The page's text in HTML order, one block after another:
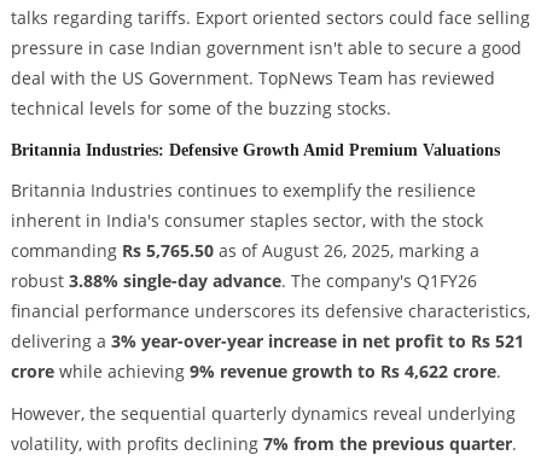
talks regarding tariffs. Export oriented sectors could face selling
pressure in case Indian government isn't able to secure a good
deal with the US Government. TopNews Team has reviewed
technical levels for some of the buzzing stocks.
Britannia Industries: Defensive Growth Amid Premium Valuations
Britannia Industries continues to exemplify the resilience
inherent in India's consumer staples sector, with the stock
commanding Rs 5,765.50as of August 26, 2025, marking a
robust 3.88% single-day advance. The company's Q1FY26
financial performance underscores its defensive characteristics,
delivering a 3% year-over-year increase in net profit to Rs 521
crorewhile achieving 9% revenue growth to Rs 4,622 crore.
However, the sequential quarterly dynamics reveal underlying
volatility, with profits declining 7% from the previous quarter.